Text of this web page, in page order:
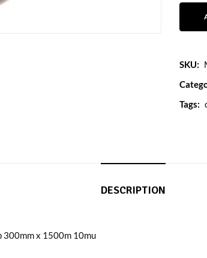
SKU:
Tags:
DESCRIPTION
300mm x 1500m 10mu